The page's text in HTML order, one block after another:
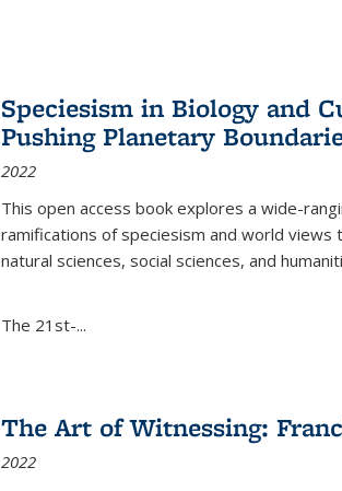
Speciesism in Biology and
Pushing Planetary
2022
This open access book explores a wide-
ramifications of speciesism and world
natural sciences, social sciences, and
The 21st-...
The Art of Witnessing:
2022